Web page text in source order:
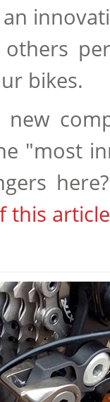
others
bikes.
"most
this article